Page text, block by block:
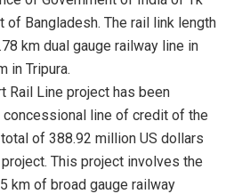
of Bangladesh. The rail link length
km dual gauge railway line in
in Tripura.
Rail Line project has been
line of credit of the
of 388.92 million US dollars
This project involves the
km of broad gauge railway